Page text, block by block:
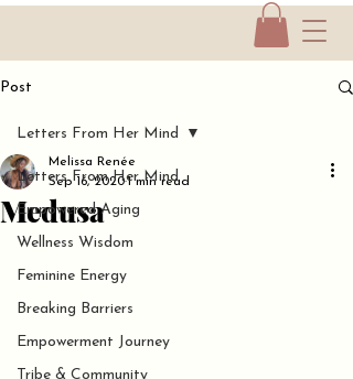
Post
Letters From Her Mind
Empowered Aging
Wellness Wisdom
Feminine Energy
Breaking Barriers
Empowerment Journey
Tribe & Community
Letters From Her Mind
Medusa
Melissa Renée
Sep 16, 20201 min read